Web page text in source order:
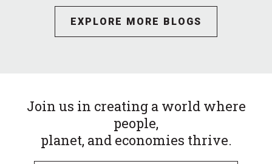
EXPLORE MORE BLOGS
Join us in creating a world where
people,
planet, and economies thrive.